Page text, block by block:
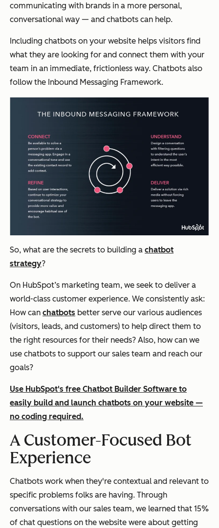
communicating with brands in a more personal,
conversational way — and chatbots can help.
Including chatbots on your website helps visitors find
what they are looking for and connect them with your
team in an immediate, frictionless way. Chatbots also
follow the Inbound Messaging Framework.
So, what are the secrets to building a chatbot
strategy?
On HubSpot’s marketing team, we seek to deliver a
world-class customer experience. We consistently ask:
How can chatbots better serve our various audiences
(visitors, leads, and customers) to help direct them to
the right resources for their needs? Also, how can we
use chatbots to support our sales team and reach our
goals?
Use HubSpot's free Chatbot Builder Software to
easily build and launch chatbots on your website —
no coding required.
A Customer-Focused Bot
Experience
Chatbots work when they're contextual and relevant to
specific problems folks are having. Through
conversations with our sales team, we learned that 15%
of chat questions on the website were about getting